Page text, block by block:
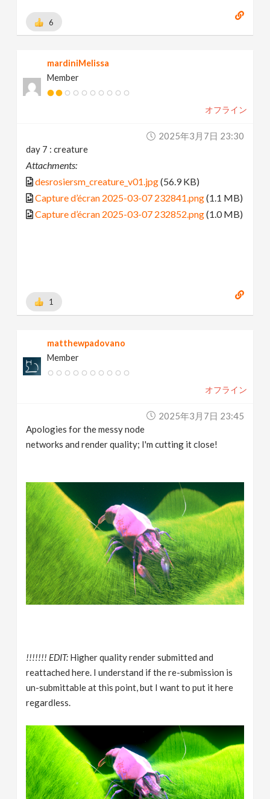
6
mardiniMelissa
Member
オフライン
2025年3月7日 23:30
day 7 : creature
Attachments:
desrosiersm_creature_v01.jpg(56.9 KB)
Capture d’écran 2025-03-07 232841.png(1.1 MB)
Capture d’écran 2025-03-07 232852.png(1.0 MB)
1
matthewpadovano
Member
オフライン
2025年3月7日 23:45
Apologies for the messy node
networks and render quality; I'm cutting it close!
!!!!!!! EDIT: Higher quality render submitted and
reattached here. I understand if the re-submission is
un-submittable at this point, but I want to put it here
regardless.